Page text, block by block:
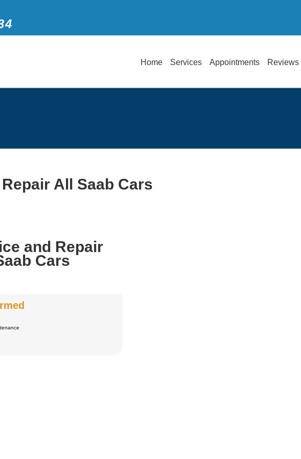
Home Services Appointments Reviews
All Saab Cars
and Repair
Cars